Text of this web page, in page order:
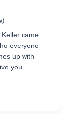
Keller came
everyone
up with
you